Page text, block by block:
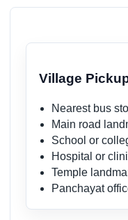
Village
Nearest bus
Main road
School or
Hospital or
Temple
Panchayat